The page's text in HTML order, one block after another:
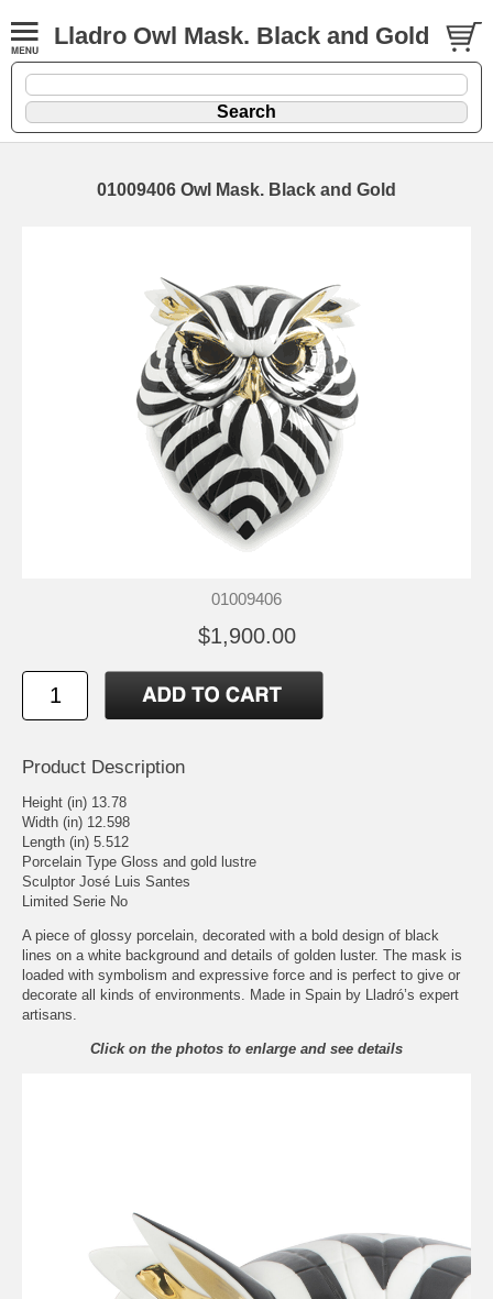
Lladro Owl Mask. Black and Gold
01009406 Owl Mask. Black and Gold
01009406
$1,900.00
Product Description
Height (in) 13.78
Width (in) 12.598
Length (in) 5.512
Porcelain Type Gloss and gold lustre
Sculptor José Luis Santes
Limited Serie No
A piece of glossy porcelain, decorated with a bold design of black
lines on a white background and details of golden luster. The mask is
loaded with symbolism and expressive force and is perfect to give or
decorate all kinds of environments. Made in Spain by Lladró’s expert
artisans.
Click on the photos to enlarge and see details